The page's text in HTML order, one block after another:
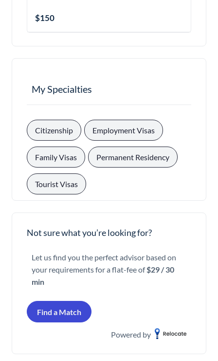
$150
My Specialties
Citizenship Employment Visas
Family Visas Permanent Residency
Tourist Visas
Not sure what you’re looking for?
Let us find you the perfect advisor based on
your requirements for a flat-fee of$29 / 30
min
Find a Match
Powered by